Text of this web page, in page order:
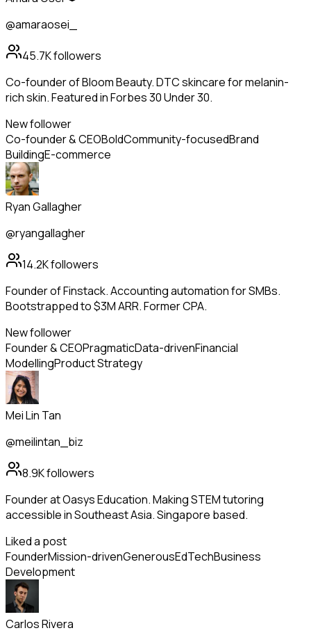
@amaraosei_
45.7Kfollowers
Co-founder of Bloom Beauty. DTC skincare for melanin-
rich skin. Featured in Forbes 30 Under 30.
New follower
Co-founder & CEOBoldCommunity-focusedBrand
BuildingE-commerce
Ryan Gallagher
@ryangallagher
14.2Kfollowers
Founder of Finstack. Accounting automation for SMBs.
Bootstrapped to $3M ARR. Former CPA.
New follower
Founder & CEOPragmaticData-drivenFinancial
ModellingProduct Strategy
Mei Lin Tan
@meilintan_biz
8.9Kfollowers
Founder at Oasys Education. Making STEM tutoring
accessible in Southeast Asia. Singapore based.
Liked a post
FounderMission-drivenGenerousEdTechBusiness
Development
Carlos Rivera